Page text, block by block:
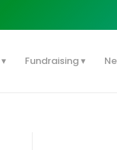
Fundraising